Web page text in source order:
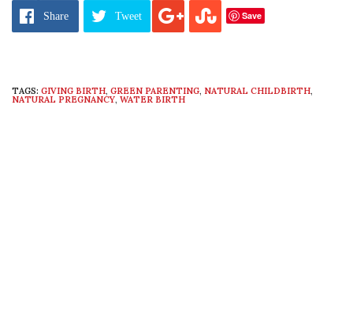
Share Tweet Save
TAGS: GIVING BIRTH, GREEN PARENTING, NATURAL CHILDBIRTH,
NATURAL PREGNANCY, WATER BIRTH